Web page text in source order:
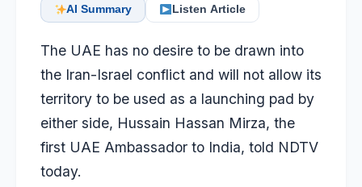
AI Summary Listen Article
The UAE has no desire to be drawn into
the Iran-Israel conflict and will not allow its
territory to be used as a launching pad by
either side, Hussain Hassan Mirza, the
first UAE Ambassador to India, told NDTV
today.